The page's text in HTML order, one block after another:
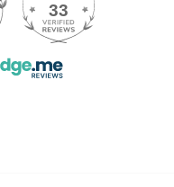
33